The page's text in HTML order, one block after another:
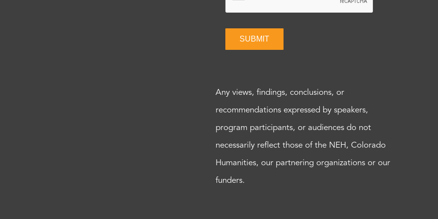
SUBMIT
Any views, findings, conclusions, or
recommendations expressed by speakers,
program participants, or audiences do not
necessarily reflect those of the NEH, Colorado
Humanities, our partnering organizations or our
funders.